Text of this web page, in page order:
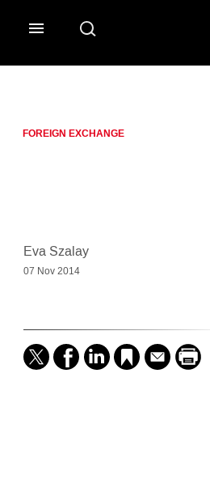
FOREIGN EXCHANGE
Eva Szalay
07 Nov 2014